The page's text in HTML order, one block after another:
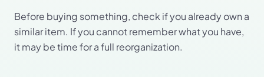
Before buying something, check if you already own a
similar item. If you cannot remember what you have,
it may be time for a full reorganization.